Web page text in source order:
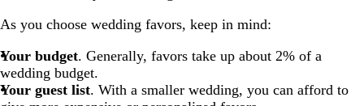
As you choose wedding favors, keep in mind:
Your budget. Generally, favors take up about 2% of a
wedding budget.
Your guest list. With a smaller wedding, you can afford to